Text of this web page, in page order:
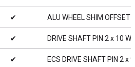
✔ ALU WHEEL SHIM OFFSET
✔ DRIVE SHAFT PIN 2 x 10
✔ ECS DRIVE SHAFT PIN 2 x